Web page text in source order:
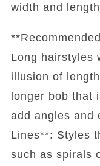
width and
Long hairstyles
illusion of
longer bob that
add angles and
Lines**: Styles
such as spirals